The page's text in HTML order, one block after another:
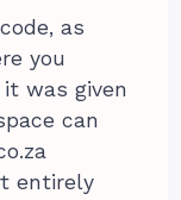
as
you
was given
can
entirely